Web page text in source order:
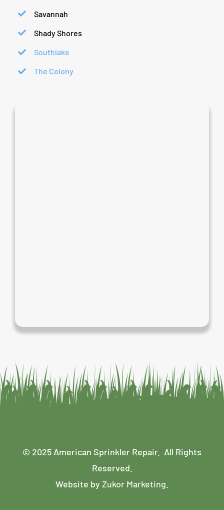
Savannah
Shady Shores
Southlake
The Colony
© 2025 American Sprinkler Repair. All Rights
Reserved.
Website by Zukor Marketing